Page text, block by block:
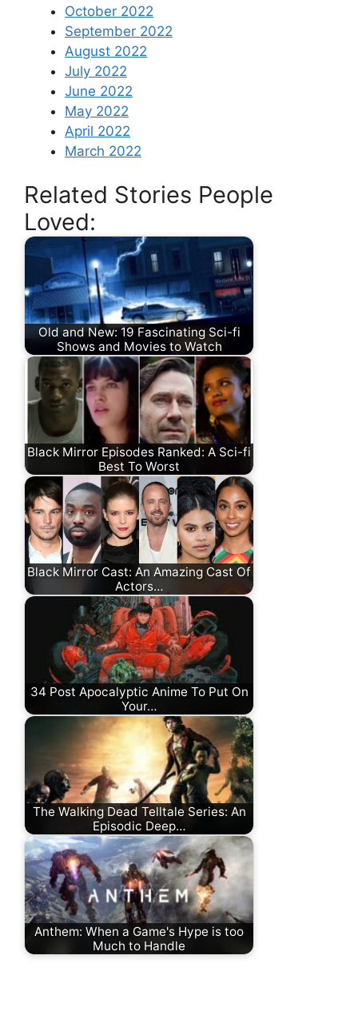
October 2022
September 2022
August 2022
July 2022
June 2022
May 2022
April 2022
March 2022
Related Stories People
Loved:
Old and New: 19 Fascinating Sci-fi
Shows and Movies to Watch
Black Mirror Episodes Ranked: A Sci-fi
Best To Worst
Black Mirror Cast: An Amazing Cast Of
Actors…
34 Post Apocalyptic Anime To Put On
Your…
The Walking Dead Telltale Series: An
Episodic Deep…
Anthem: When a Game's Hype is too
Much to Handle